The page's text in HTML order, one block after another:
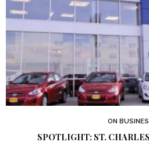
ON
SPOTLIGHT: ST.